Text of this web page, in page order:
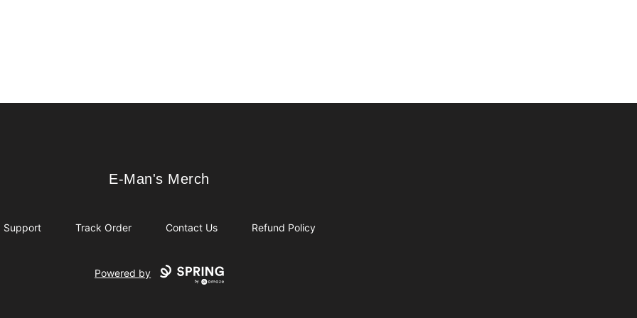
E-Man's Merch
E-Man's Merch
Support Track Order Contact Us Refund Policy
Powered by